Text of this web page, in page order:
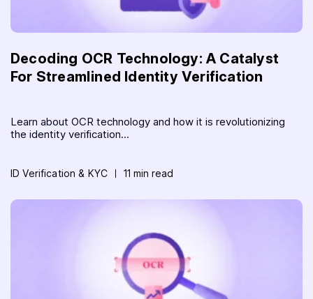
Decoding OCR Technology: A Catalyst
For Streamlined Identity Verification
Learn about OCR technology and how it is revolutionizing
the identity verification...
ID Verification & KYC 11 min read